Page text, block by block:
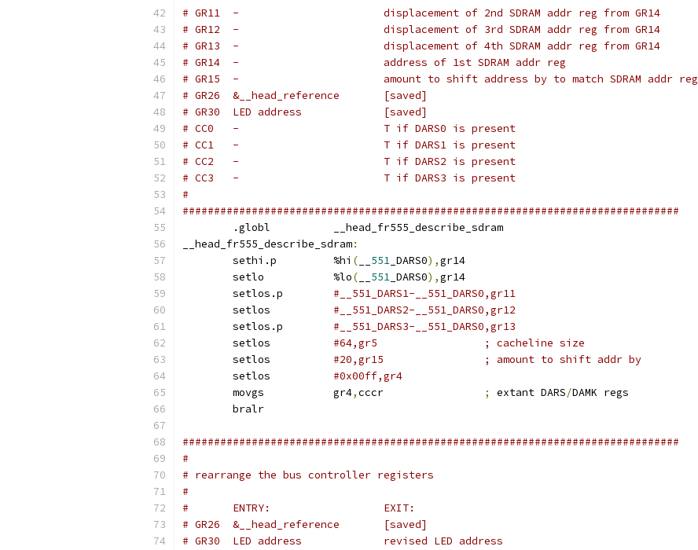
# GR11	-			displacement of 2nd SDRAM addr reg from GR14
# GR12	-			displacement of 3rd SDRAM addr reg from GR14
# GR13	-			displacement of 4th SDRAM addr reg from GR14
# GR14	-			address of 1st SDRAM addr reg
# GR15	-			amount to shift address by to match SDRAM addr reg
# GR26	&__head_reference	[saved]
# GR30	LED address		[saved]
# CC0	-			T if DARS0 is present
# CC1	-			T if DARS1 is present
# CC2	-			T if DARS2 is present
# CC3	-			T if DARS3 is present
#
###############################################################################
	.globl		__head_fr555_describe_sdram
__head_fr555_describe_sdram:
	sethi.p		%hi
( 551 _DARS0),gr14
	setlo		%lo
( 551 _DARS0),gr14
#__551_DARS1-__551_DARS0,gr11
#__551_DARS2-__551_DARS0,gr12
#__551_DARS3-__551_DARS0,gr13
#64,gr5			; cacheline size
#20,gr15		; amount to shift addr by
#0x00ff,gr4
	movgs		gr4
, ; extant DARS/DAMK regs
	bralr
###############################################################################
#
# rearrange the bus controller registers
#
#	ENTRY:			EXIT:
# GR26	&__head_reference	[saved]
# GR30	LED address		revised LED address